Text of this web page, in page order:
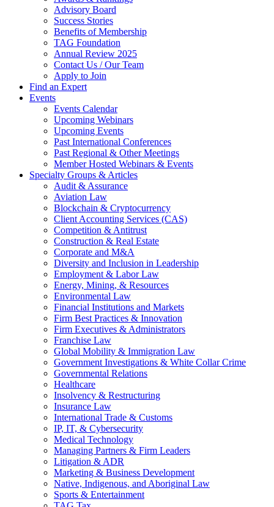
Advisory Board
Success Stories
Benefits of Membership
TAG Foundation
Annual Review 2025
Contact Us / Our Team
Apply to Join
Find an Expert
Events
Events Calendar
Upcoming Webinars
Upcoming Events
Past International Conferences
Past Regional & Other Meetings
Member Hosted Webinars & Events
Specialty Groups & Articles
Audit & Assurance
Aviation Law
Blockchain & Cryptocurrency
Client Accounting Services (CAS)
Competition & Antitrust
Construction & Real Estate
Corporate and M&A
Diversity and Inclusion in Leadership
Employment & Labor Law
Energy, Mining, & Resources
Environmental Law
Financial Institutions and Markets
Firm Best Practices & Innovation
Firm Executives & Administrators
Franchise Law
Global Mobility & Immigration Law
Government Investigations & White Collar Crime
Governmental Relations
Healthcare
Insolvency & Restructuring
Insurance Law
International Trade & Customs
IP, IT, & Cybersecurity
Medical Technology
Managing Partners & Firm Leaders
Litigation & ADR
Marketing & Business Development
Native, Indigenous, and Aboriginal Law
Sports & Entertainment